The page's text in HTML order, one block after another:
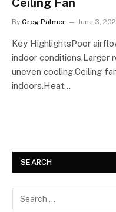
By Greg Palmer June 3,
Key HighlightsPoor
indoor conditions.Larger
uneven cooling.Ceiling
indoors.Heat…
SEARCH